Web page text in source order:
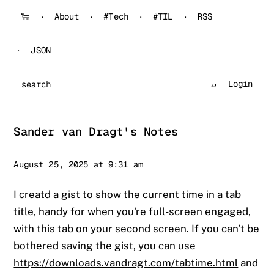
🐑 About #Tech #TIL RSS
JSON
Search
Login
Sander van Dragt's Notes
Sander
August 25, 2025 at 9:31 am
I creatd a gist to show the current time in a tab
title, handy for when you're full-screen engaged,
with this tab on your second screen. If you can't be
bothered saving the gist, you can use
https://downloads.vandragt.com/tabtime.html and